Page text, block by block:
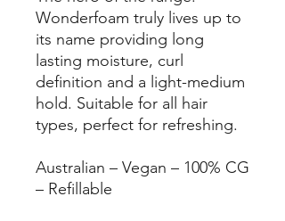
Wonderfoam truly lives up to
its name providing long
lasting moisture, curl
definition and a light-medium
hold. Suitable for all hair
types, perfect for refreshing.
Australian – Vegan – 100% CG
– Refillable